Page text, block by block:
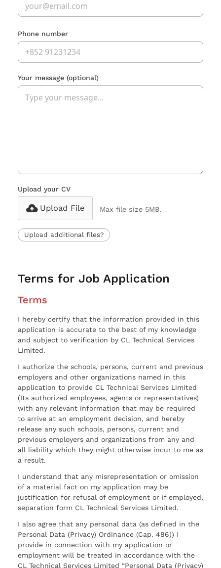
Phone number
Your message (optional)
Upload your CV
Upload File Max file size 5MB.
Upload additional files?
Terms for Job Application
Terms
I hereby certify that the information provided in this
application is accurate to the best of my knowledge
and subject to verification by CL Technical Services
Limited.
I authorize the schools, persons, current and previous
employers and other organizations named in this
application to provide CL Technical Services Limited
(Its authorized employees, agents or representatives)
with any relevant information that may be required
to arrive at an employment decision, and hereby
release any such schools, persons, current and
previous employers and organizations from any and
all liability which they might otherwise incur to me as
a result.
I understand that any misrepresentation or omission
of a material fact on my application may be
justification for refusal of employment or if employed,
separation form CL Technical Services Limited.
I also agree that any personal data (as defined in the
Personal Data (Privacy) Ordinance (Cap. 486)) I
provide in connection with my application or
employment will be treated in accordance with the
CL Technical Services Limited “Personal Data (Privacy)